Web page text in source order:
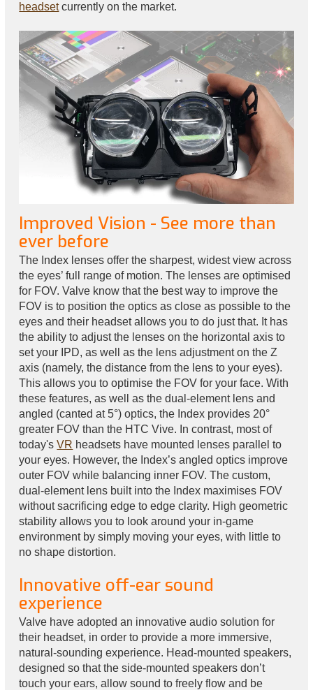
headsetcurrently on the market.
Improved Vision - See more than
ever before
The Index lenses offer the sharpest, widest view across
the eyes’ full range of motion. The lenses are optimised
for FOV. Valve know that the best way to improve the
FOV is to position the optics as close as possible to the
eyes and their headset allows you to do just that. It has
the ability to adjust the lenses on the horizontal axis to
set your IPD, as well as the lens adjustment on the Z
axis (namely, the distance from the lens to your eyes).
This allows you to optimise the FOV for your face. With
these features, as well as the dual-element lens and
angled (canted at 5°) optics, the Index provides 20°
greater FOV than the HTC Vive. In contrast, most of
today'sVR headsets have mounted lenses parallel to
your eyes. However, the Index’s angled optics improve
outer FOV while balancing inner FOV. The custom,
dual-element lens built into the Index maximises FOV
without sacrificing edge to edge clarity. High geometric
stability allows you to look around your in-game
environment by simply moving your eyes, with little to
no shape distortion.
Innovative off-ear sound
experience
Valve have adopted an innovative audio solution for
their headset, in order to provide a more immersive,
natural-sounding experience. Head-mounted speakers,
designed so that the side-mounted speakers don’t
touch your ears, allow sound to freely flow and be